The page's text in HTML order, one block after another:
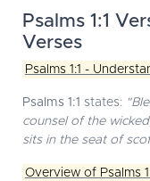
Psalms 1:1
Verses
Psalms 1:1 -
Psalms 1:1 states:
counsel of the
sits in the seat of
Overview of Psalms